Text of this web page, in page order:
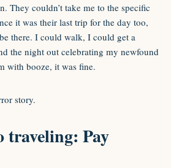
They couldn’t take me to the specific
it was their last trip for the day too,
there. I could walk, I could get a
the night out celebrating my newfound
with booze, it was fine.
story.
traveling: Pay